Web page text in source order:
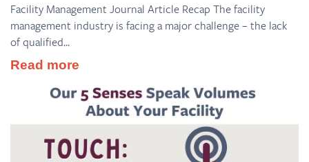
Facility Management Journal Article Recap The facility
management industry is facing a major challenge – the lack
of qualified...
Read more